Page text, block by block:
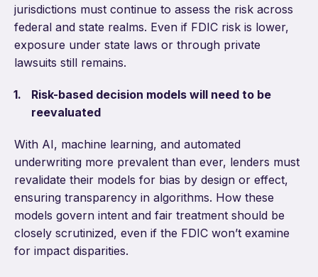
jurisdictions must continue to assess the risk across
federal and state realms. Even if FDIC risk is lower,
exposure under state laws or through private
lawsuits still remains.
Risk-based decision models will need to be
reevaluated
With AI, machine learning, and automated
underwriting more prevalent than ever, lenders must
revalidate their models for bias by design or effect,
ensuring transparency in algorithms. How these
models govern intent and fair treatment should be
closely scrutinized, even if the FDIC won’t examine
for impact disparities.